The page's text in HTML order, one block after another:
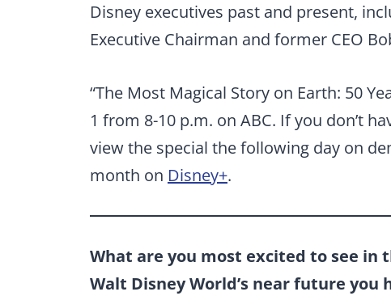
Disney executives past and present,
Executive Chairman and former CEO
“The Most Magical Story on Earth: 50
1 from 8-10 p.m. on ABC. If you don’t
view the special the following day on
month on Disney+.
What are you most excited to see in
Walt Disney World’s near future